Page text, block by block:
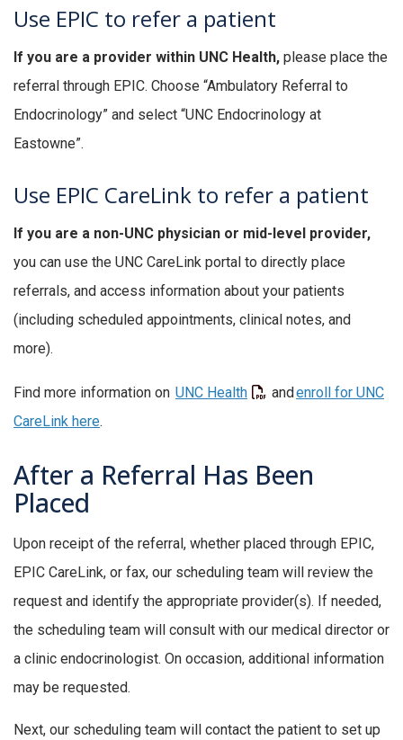
Use EPIC to refer a patient
If you are a provider within UNC Health, please place the
referral through EPIC. Choose “Ambulatory Referral to
Endocrinology” and select “UNC Endocrinology at
Eastowne”.
Use EPIC CareLink to refer a patient
If you are a non-UNC physician or mid-level provider,
you can use the UNC CareLink portal to directly place
referrals, and access information about your patients
(including scheduled appointments, clinical notes, and
more).
Find more information on UNC Health andenroll for UNC
CareLink here.
After a Referral Has Been
Placed
Upon receipt of the referral, whether placed through EPIC,
EPIC CareLink, or fax, our scheduling team will review the
request and identify the appropriate provider(s). If needed,
the scheduling team will consult with our medical director or
a clinic endocrinologist. On occasion, additional information
may be requested.
Next, our scheduling team will contact the patient to set up